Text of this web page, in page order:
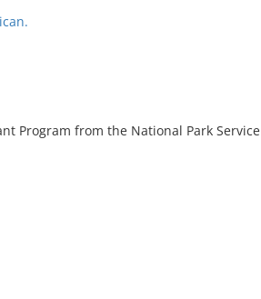
Program from the National Park Service